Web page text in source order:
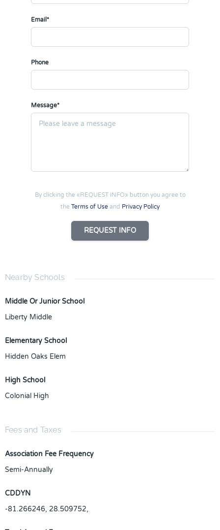
Email*
Phone
Message*
By clicking the «REQUEST INFO» button you agree to
the Terms of Use and Privacy Policy
REQUEST INFO
Nearby Schools
Middle Or Junior School
Liberty Middle
Elementary School
Hidden Oaks Elem
High School
Colonial High
Fees and Taxes
Association Fee Frequency
Semi-Annually
CDDYN
-81.266246, 28.509752,